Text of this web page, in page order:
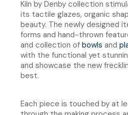
Kiln by Denby collection
its tactile glazes, organic
beauty. The newly designed
forms and hand-thrown
and collection of bowls and
with the functional yet
and showcase the new
best.
Each piece is touched by at